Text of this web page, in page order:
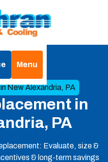
Menu
New Alexandria, PA
in
PA
Evaluate, size &
& long-term savings